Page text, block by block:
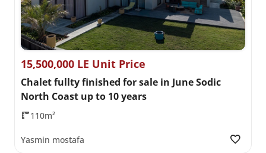
15,500,000 LE Unit Price
Chalet fullty finished for sale in June Sodic
North Coast up to 10 years
110m²
Yasmin mostafa